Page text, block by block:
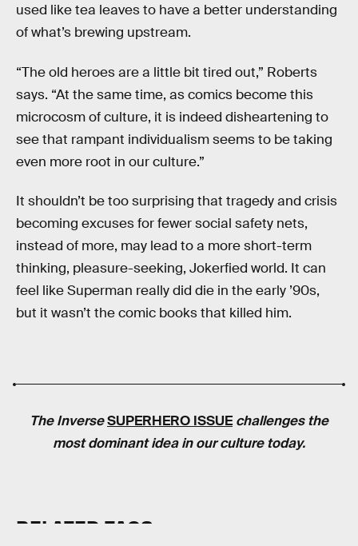
used like tea leaves to have a better understanding
of what’s brewing upstream.
“The old heroes are a little bit tired out,” Roberts
says. “At the same time, as comics become this
microcosm of culture, it is indeed disheartening to
see that rampant individualism seems to be taking
even more root in our culture.”
It shouldn’t be too surprising that tragedy and crisis
becoming excuses for fewer social safety nets,
instead of more, may lead to a more short-term
thinking, pleasure-seeking, Jokerfied world. It can
feel like Superman really did die in the early ’90s,
but it wasn’t the comic books that killed him.
TheInverseSUPERHERO ISSUE challenges the
most dominant idea in our culture today.
RELATED TAGS